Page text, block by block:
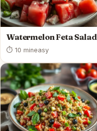
Watermelon Feta Salad
⏱ 10 mineasy